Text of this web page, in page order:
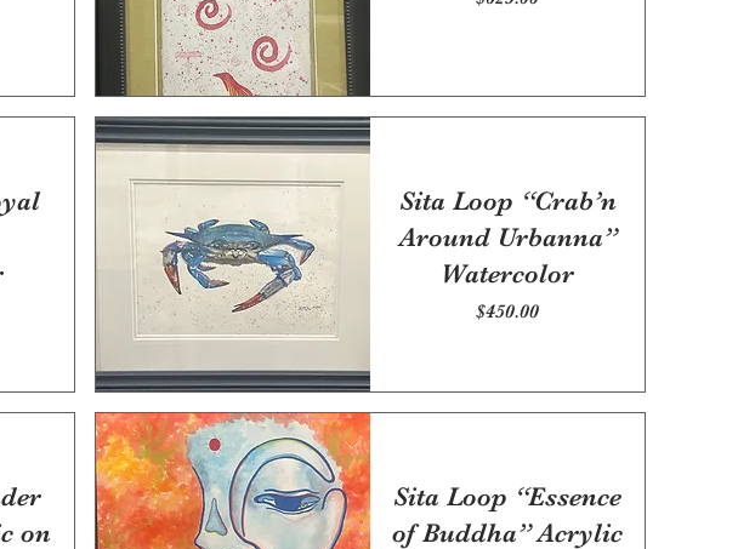
Sita Loop “Crab’n
Around Urbanna”
Watercolor
Price
$450.00
on
Sita Loop “Essence
of Buddha” Acrylic